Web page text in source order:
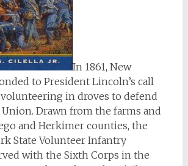
In 1861, New
to President Lincoln’s call
in droves to defend
Drawn from the farms and
and Herkimer counties, the
State Volunteer Infantry
with the Sixth Corps in the